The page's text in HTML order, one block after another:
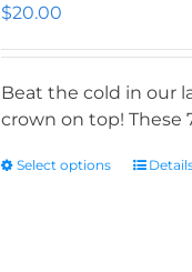
$20.00
Beat the cold in our
crown on top! These
Select options